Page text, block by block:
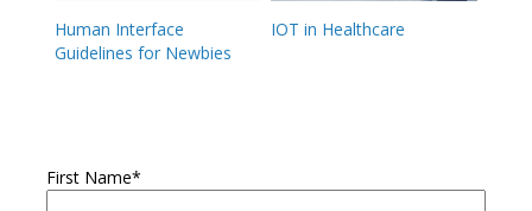
Human Interface
Guidelines for Newbies
IOT in Healthcare
First Name*